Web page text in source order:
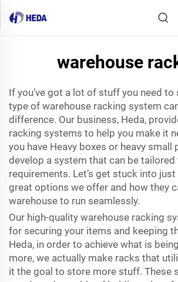
warehouse
If you’ve got a lot of stuff you need to
type of warehouse racking system
difference. Our business, Heda,
racking systems to help you make it
you have Heavy boxes or heavy small
develop a system that can be
requirements. Let’s get stuck into
great options we offer and how they
warehouse to run seamlessly.
Our high-quality warehouse racking
for securing your items and keeping
Heda, in order to achieve what is
more, we actually make racks that
it the goal to store more stuff. These